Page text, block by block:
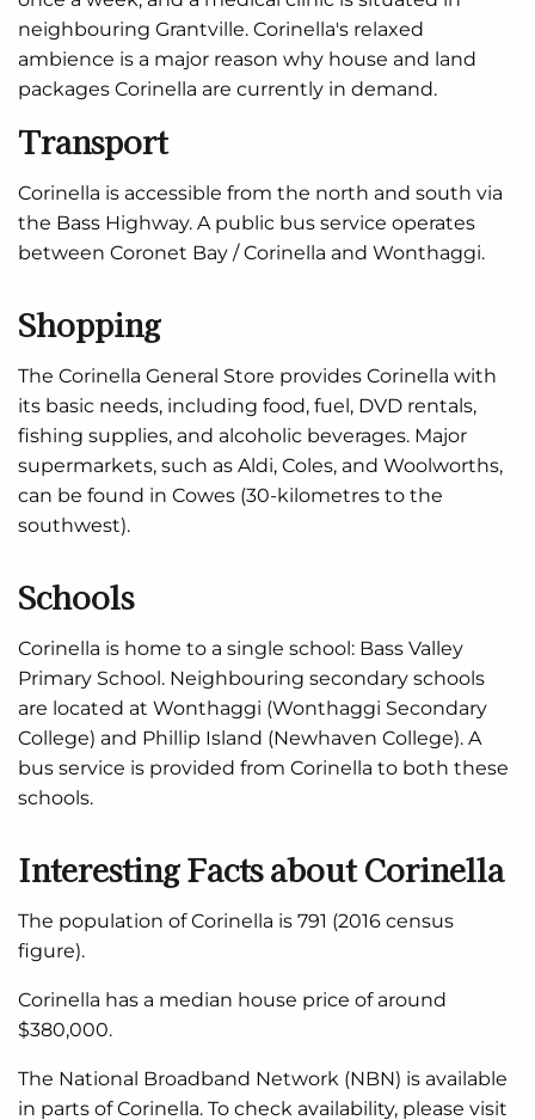
neighbouring Grantville. Corinella's relaxed
ambience is a major reason why house and land
packages Corinella are currently in demand.
Transport
Corinella is accessible from the north and south via
the Bass Highway. A public bus service operates
between Coronet Bay / Corinella and Wonthaggi.
Shopping
The Corinella General Store provides Corinella with
its basic needs, including food, fuel, DVD rentals,
fishing supplies, and alcoholic beverages. Major
supermarkets, such as Aldi, Coles, and Woolworths,
can be found in Cowes (30-kilometres to the
southwest).
Schools
Corinella is home to a single school: Bass Valley
Primary School. Neighbouring secondary schools
are located at Wonthaggi (Wonthaggi Secondary
College) and Phillip Island (Newhaven College). A
bus service is provided from Corinella to both these
schools.
Interesting Facts about Corinella
The population of Corinella is 791 (2016 census
figure).
Corinella has a median house price of around
$380,000.
The National Broadband Network (NBN) is available
in parts of Corinella. To check availability, please visit